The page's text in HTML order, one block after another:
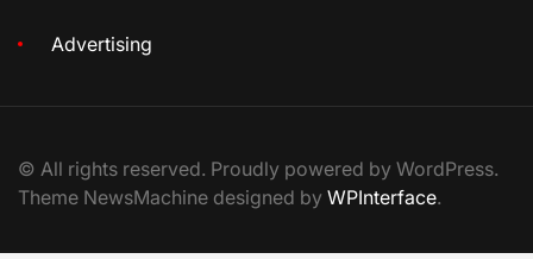
Advertising
© All rights reserved. Proudly powered by WordPress.
Theme NewsMachine designed by WPInterface.